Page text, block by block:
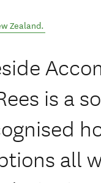
Zealand.
is a
all